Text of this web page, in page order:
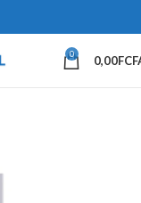
0 0,00